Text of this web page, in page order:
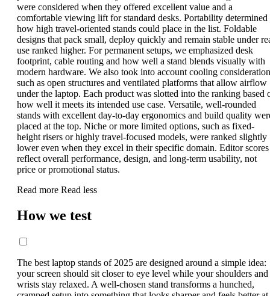
were considered when they offered excellent value and a
comfortable viewing lift for standard desks. Portability determined
how high travel-oriented stands could place in the list. Foldable
designs that pack small, deploy quickly and remain stable under
use ranked higher. For permanent setups, we emphasized desk
footprint, cable routing and how well a stand blends visually with
modern hardware. We also took into account cooling
such as open structures and ventilated platforms that allow airflow
under the laptop. Each product was slotted into the ranking based
how well it meets its intended use case. Versatile, well-rounded
stands with excellent day-to-day ergonomics and build quality
placed at the top. Niche or more limited options, such as fixed-
height risers or highly travel-focused models, were ranked slightly
lower even when they excel in their specific domain. Editor scores
reflect overall performance, design, and long-term usability, not
price or promotional status.
Read more Read less
How we test
The best laptop stands of 2025 are designed around a simple idea:
your screen should sit closer to eye level while your shoulders and
wrists stay relaxed. A well-chosen stand transforms a hunched,